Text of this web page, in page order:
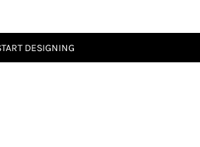
DESIGNING